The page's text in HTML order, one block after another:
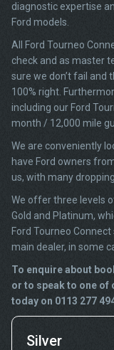
diagnostic expertise
Ford models.
All Ford Tourneo
check and as master
sure we don’t fail and
100% right.
including our Ford
month / 12,000 mile
We are conveniently
have Ford owners
us, with many
We offer three levels
Gold and Platinum,
Ford Tourneo
main dealer, in some
To enquire about
or to speak to one of
today on 0113 277
Silver